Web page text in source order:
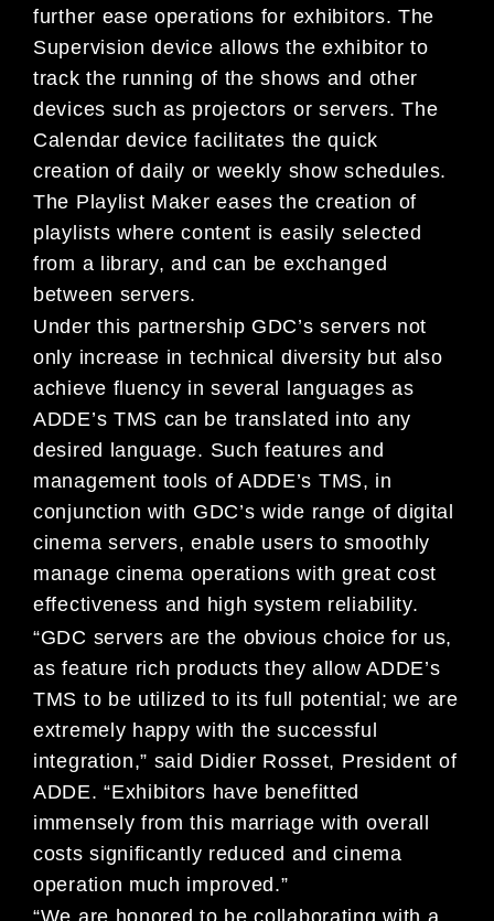
further ease operations for exhibitors. The
Supervision device allows the exhibitor to
track the running of the shows and other
devices such as projectors or servers. The
Calendar device facilitates the quick
creation of daily or weekly show schedules.
The Playlist Maker eases the creation of
playlists where content is easily selected
from a library, and can be exchanged
between servers.
Under this partnership GDC’s servers not
only increase in technical diversity but also
achieve fluency in several languages as
ADDE’s TMS can be translated into any
desired language. Such features and
management tools of ADDE’s TMS, in
conjunction with GDC’s wide range of digital
cinema servers, enable users to smoothly
manage cinema operations with great cost
effectiveness and high system reliability.
“GDC servers are the obvious choice for us,
as feature rich products they allow ADDE’s
TMS to be utilized to its full potential; we are
extremely happy with the successful
integration,” said Didier Rosset, President of
ADDE. “Exhibitors have benefitted
immensely from this marriage with overall
costs significantly reduced and cinema
operation much improved.”